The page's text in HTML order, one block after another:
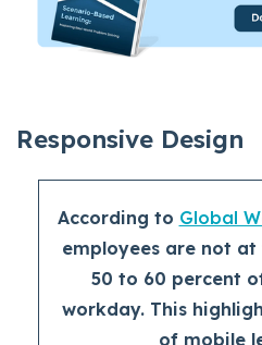
Responsive Design
According to Global
employees are not
50 to 60 percent
workday. This
of mobile